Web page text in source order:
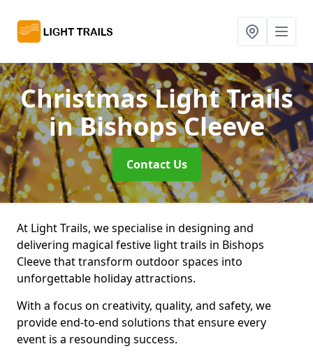
Christmas Light Trails
in Bishops Cleeve
Contact Us
At Light Trails, we specialise in designing and
delivering magical festive light trails in Bishops
Cleeve that transform outdoor spaces into
unforgettable holiday attractions.
With a focus on creativity, quality, and safety, we
provide end-to-end solutions that ensure every
event is a resounding success.